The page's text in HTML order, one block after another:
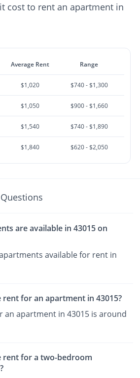
cost to rent an apartment in
Average Rent Range
$1,020 $740 - $1,300
$1,050 $900 - $1,660
$1,540 $740 - $1,890
$1,840 $620 - $2,050
are available in 43015 on
available for rent in
rent for an apartment in 43015?
an apartment in 43015 is around
rent for a two-bedroom